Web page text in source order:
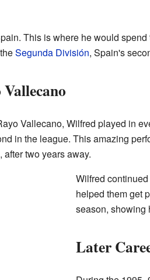
This is where he would
Segunda División, Spain's
Vallecano
Vallecano, Wilfred played in
in the league. This amazing
two years away.
Wilfred
helped them get
season, showing
Later